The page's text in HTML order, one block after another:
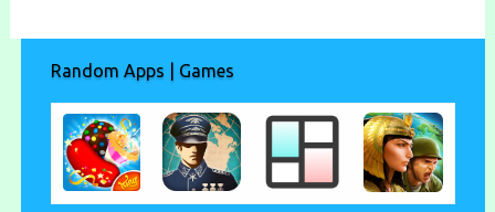
Random Apps | Games